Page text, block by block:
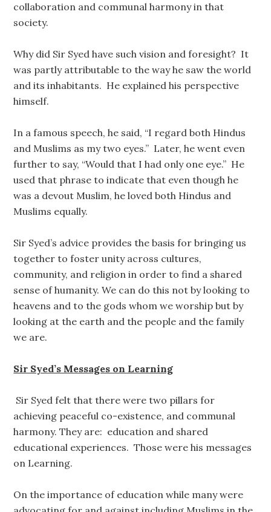
collaboration and communal harmony in that
society.
Why did Sir Syed have such vision and foresight? It
was partly attributable to the way he saw the world
and its inhabitants. He explained his perspective
himself.
In a famous speech, he said, “I regard both Hindus
and Muslims as my two eyes.” Later, he went even
further to say, “Would that I had only one eye.” He
used that phrase to indicate that even though he
was a devout Muslim, he loved both Hindus and
Muslims equally.
Sir Syed’s advice provides the basis for bringing us
together to foster unity across cultures,
community, and religion in order to find a shared
sense of humanity. We can do this not by looking to
heavens and to the gods whom we worship but by
looking at the earth and the people and the family
we are.
Sir Syed’s Messages on Learning
Sir Syed felt that there were two pillars for
achieving peaceful co-existence, and communal
harmony. They are: education and shared
educational experiences. Those were his messages
on Learning.
On the importance of education while many were